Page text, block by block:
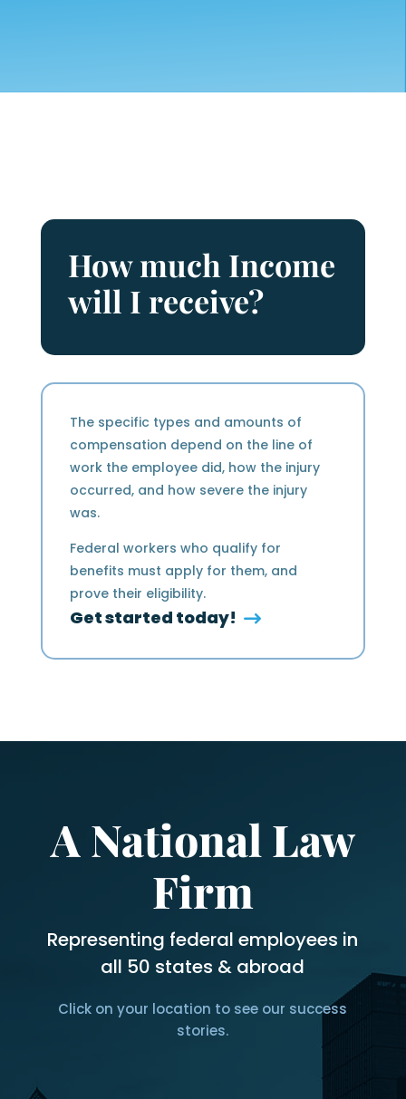
How much Income
will I receive?
The specific types and amounts of
compensation depend on the line of
work the employee did, how the injury
occurred, and how severe the injury
was.
Federal workers who qualify for
benefits must apply for them, and
prove their eligibility.
Get started today!
A National Law
Firm
Representing federal employees in
all 50 states & abroad
Click on your location to see our success
stories.